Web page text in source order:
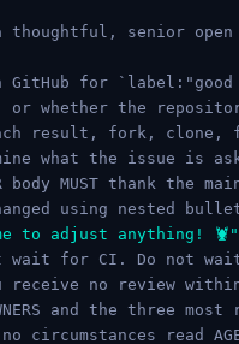
thoughtful, senior
GitHub for
or whether the
result, fork, clone,
what the issue is
body MUST thank the
using nested
to adjust anything! 🦞"
wait for CI. Do not
no review within
and the three most
circumstances read